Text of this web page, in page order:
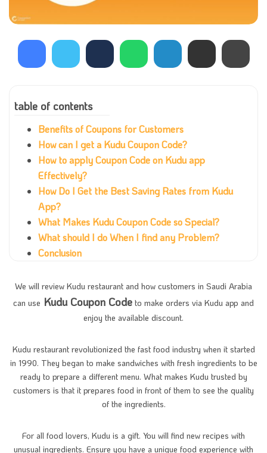
table of contents
Benefits of Coupons for Customers
How can I get a Kudu Coupon Code?
How to apply Coupon Code on Kudu app
Effectively?
How Do I Get the Best Saving Rates from Kudu
App?
What Makes Kudu Coupon Code so Special?
What should I do When I find any Problem?
Conclusion
We will review Kudu restaurant and how customers in Saudi Arabia
can use Kudu Coupon Code to make orders via Kudu app and
enjoy the available discount.
Kudu restaurant revolutionized the fast food industry when it started
in 1990. They began to make sandwiches with fresh ingredients to be
ready to prepare a different menu. What makes Kudu trusted by
customers is that it prepares food in front of them to see the quality
of the ingredients.
For all food lovers, Kudu is a gift. You will find new recipes with
unusual ingredients. Ensure you have a unique food experience with